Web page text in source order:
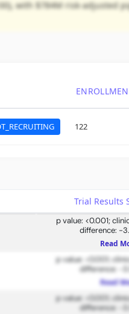
with $784M risk-
122
Trial Results
p value: <0.001;
difference: -
Read
p value: <0.001;
difference: -
Read
p value: <0.001;
difference: -